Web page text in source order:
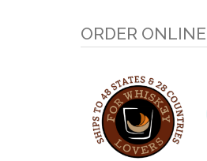
ORDER ONLINE